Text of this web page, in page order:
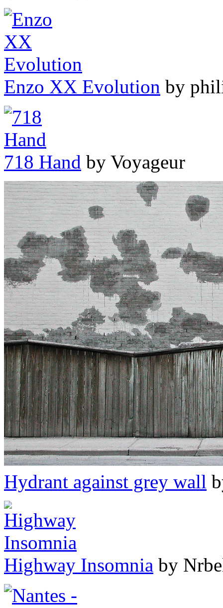
Enzo XX Evolution by
718 Hand by Voyageur
Hydrant against grey wall
Highway Insomnia by